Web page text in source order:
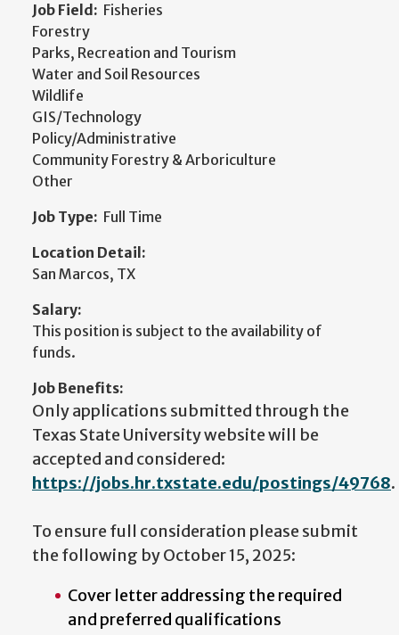
Job Field: Fisheries
Forestry
Parks, Recreation and Tourism
Water and Soil Resources
Wildlife
GIS/Technology
Policy/Administrative
Community Forestry & Arboriculture
Other
Job Type: Full Time
Location Detail:
San Marcos, TX
Salary:
This position is subject to the availability of
funds.
Job Benefits:
Only applications submitted through the
Texas State University website will be
accepted and considered:
https://jobs.hr.txstate.edu/postings/49768.
To ensure full consideration please submit
the following by October 15, 2025:
Cover letter addressing the required
and preferred qualifications